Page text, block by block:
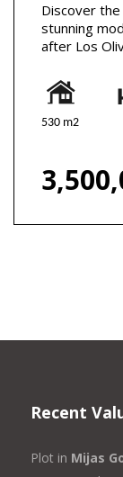
Discover
stunning
after Los
530 m2
Recent
Plot in Mijas